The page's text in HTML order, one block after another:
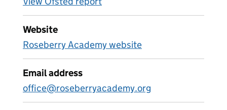
Website
Roseberry Academy website
Email address
office@roseberryacademy.org